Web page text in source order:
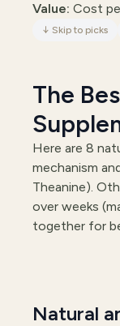
Value: Cost
↓ Skip to picks
The
Here are 8
mechanism
Theanine).
over weeks
together for
Natural